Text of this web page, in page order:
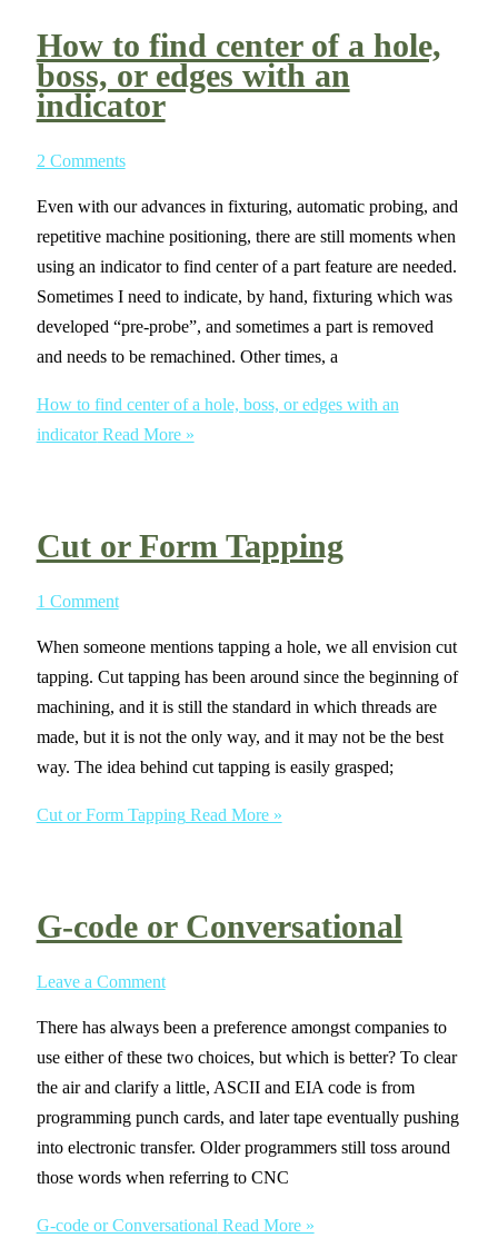
How to find center of a hole,
boss, or edges with an
indicator
2 Comments
Even with our advances in fixturing, automatic probing, and
repetitive machine positioning, there are still moments when
using an indicator to find center of a part feature are needed.
Sometimes I need to indicate, by hand, fixturing which was
developed “pre-probe”, and sometimes a part is removed
and needs to be remachined. Other times, a
How to find center of a hole, boss, or edges with an
indicatorRead More »
Cut or Form Tapping
1 Comment
When someone mentions tapping a hole, we all envision cut
tapping. Cut tapping has been around since the beginning of
machining, and it is still the standard in which threads are
made, but it is not the only way, and it may not be the best
way. The idea behind cut tapping is easily grasped;
Cut or Form TappingRead More »
G-code or Conversational
Leave a Comment
There has always been a preference amongst companies to
use either of these two choices, but which is better? To clear
the air and clarify a little, ASCII and EIA code is from
programming punch cards, and later tape eventually pushing
into electronic transfer. Older programmers still toss around
those words when referring to CNC
G-code or Conversational Read More »